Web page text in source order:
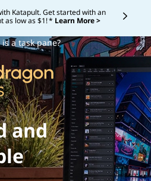
Katapult. Get started with an
as low as $1! * Learn More >
Currently displaying item 4 of
a task pane?
and